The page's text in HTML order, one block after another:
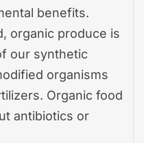
benefits.
organic produce is
our synthetic
organisms
Organic food
antibiotics or